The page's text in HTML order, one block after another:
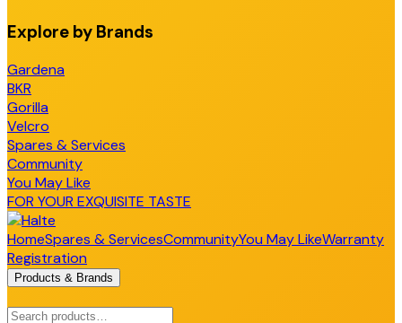
Explore by Brands
Gardena
BKR
Gorilla
Velcro
Spares & Services
Community
You May Like
FOR YOUR EXQUISITE TASTE
HomeSpares & ServicesCommunityYou May LikeWarranty
Registration
Products & Brands